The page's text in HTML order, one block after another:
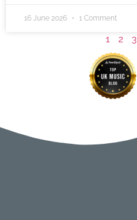
16 June 2026 1 Comment
1 2 3